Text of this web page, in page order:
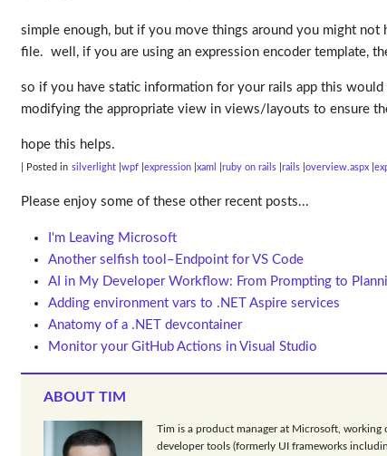
simple enough, but if you move things around you might
file. well, if you are using an expression encoder template,
so if you have static information for your rails app this
modifying the appropriate view in views/layouts to ensure
hope this helps.
| Posted in silverlight wpf expression xaml ruby on rails rails overview.aspx
Please enjoy some of these other recent posts...
I'm Leaving Microsoft
Another selfish tool–Endpoint for VS Code
AI in My Developer Workflow: From Prompting to
Adding environment vars to .NET Aspire services
Anatomy of a .NET devcontainer
Monitor your GitHub Actions in Visual Studio
ABOUT TIM
Tim is a product manager at Microsoft, working
developer tools (formerly UI frameworks